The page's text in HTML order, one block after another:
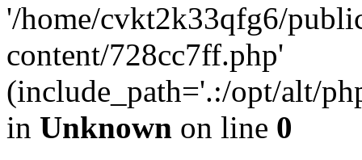
'/home/cvkt2k33qfg6/
content/728cc7ff.php'
(include_path='.:/opt/alt/
in Unknown on line 0